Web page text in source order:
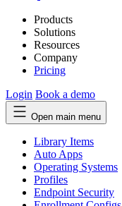
Products
Solutions
Resources
Company
Pricing
Login Book a demo
Open main menu
Library Items
Auto Apps
Operating Systems
Profiles
Endpoint Security